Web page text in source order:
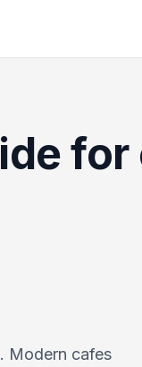
Modern cafes